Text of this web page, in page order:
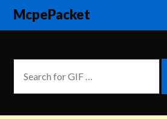
McpePacket